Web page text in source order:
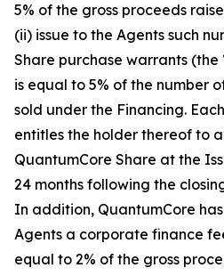
5% of the gross proceeds
(ii) issue to the Agents such
Share purchase warrants (the
is equal to 5% of the number
sold under the Financing.
entitles the holder thereof to
QuantumCore Share at the
24 months following the
In addition, QuantumCore
Agents a corporate finance
equal to 2% of the gross